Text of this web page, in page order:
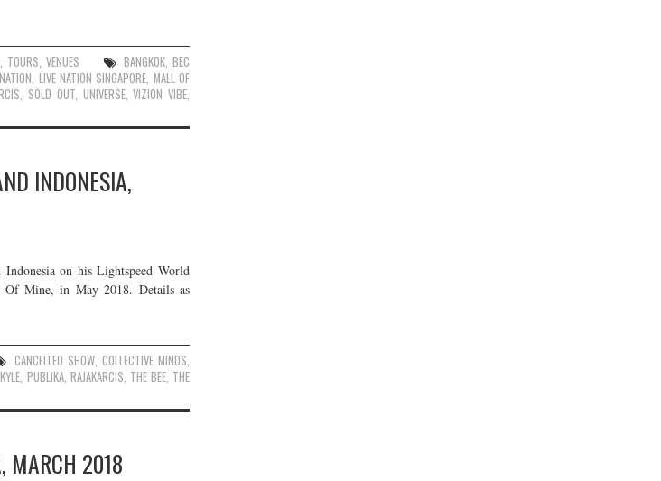
, TOURS, VENUES BANGKOK,BEC
, LIVE NATION SINGAPORE, MALL OF
, SOLD OUT, UNIVERSE,VIZION VIBE,
INDONESIA,
on his Lightspeed World
Of Mine, in May 2018. Details as
CANCELLED SHOW ,COLLECTIVE MINDS
,KYLE PUBLIKA, RAJAKARCIS THE BEE, THE
MARCH 2018